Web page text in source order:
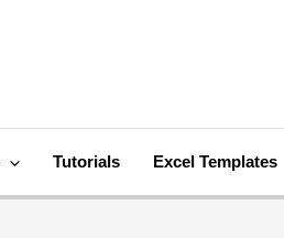
Tutorials Excel Templates